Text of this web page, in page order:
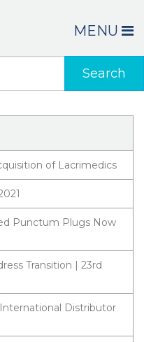
MENU
Search
of Lacrimedics
Punctum Plugs Now
Transition | 23rd
Distributor